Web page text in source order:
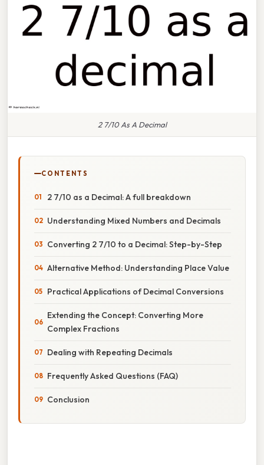
2 7/10 As A Decimal
CONTENTS
2 7/10 as a Decimal: A full breakdown
Understanding Mixed Numbers and Decimals
Converting 2 7/10 to a Decimal: Step-by-Step
Alternative Method: Understanding Place Value
Practical Applications of Decimal Conversions
Extending the Concept: Converting More
Complex Fractions
Dealing with Repeating Decimals
Frequently Asked Questions (FAQ)
Conclusion